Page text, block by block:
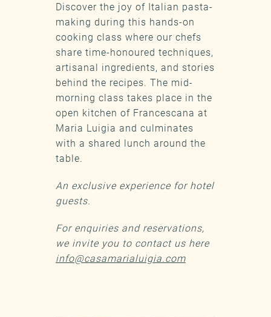
Discover the joy of Italian pasta-
making during this hands-on
cooking class where our chefs
share time-honoured techniques,
artisanal ingredients, and stories
behind the recipes. The mid-
morning class takes place in the
open kitchen of Francescana at
Maria Luigia and culminates
with a shared lunch around the
table.
An exclusive experience for hotel
guests.
For enquiries and reservations,
we invite you to contact us here
info@casamarialuigia.com